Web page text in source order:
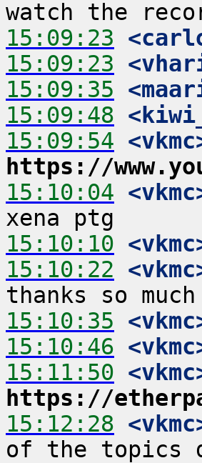
15:09:23
15:09:23
15:09:35
15:09:48
15:09:54
https://
15:10:04
15:10:10
15:10:22
15:10:35
15:10:46
15:11:50
https://
15:12:28
of the topics